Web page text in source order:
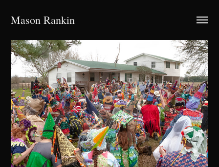
Mason Rankin